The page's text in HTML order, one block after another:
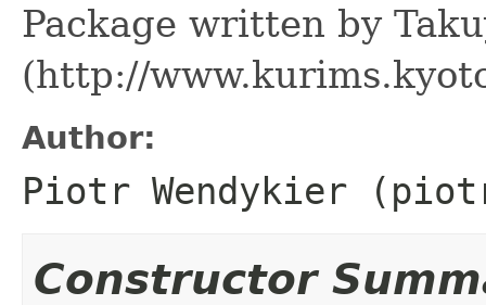
Package written by
(http://
Author:
Piotr Wendykier
Constructor